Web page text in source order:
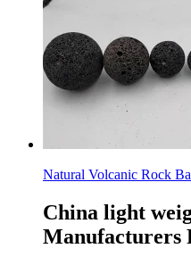
Natural Volcanic Rock
China light
Manufacturers